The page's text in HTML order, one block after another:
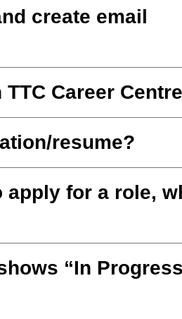
create email
Career
resume?
apply for a role,
“In